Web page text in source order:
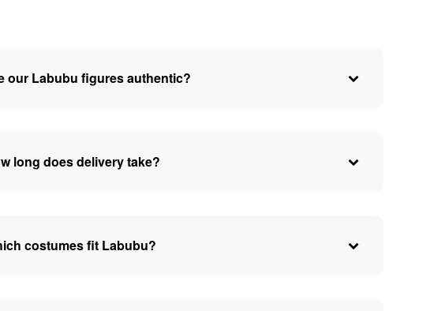
our Labubu figures authentic?
long does delivery take?
costumes fit Labubu?